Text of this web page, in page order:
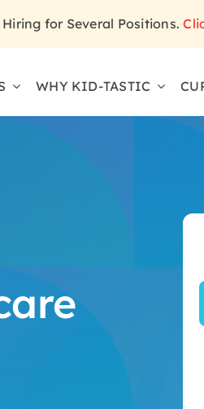
for Several Positions.
WHY KID-TASTIC